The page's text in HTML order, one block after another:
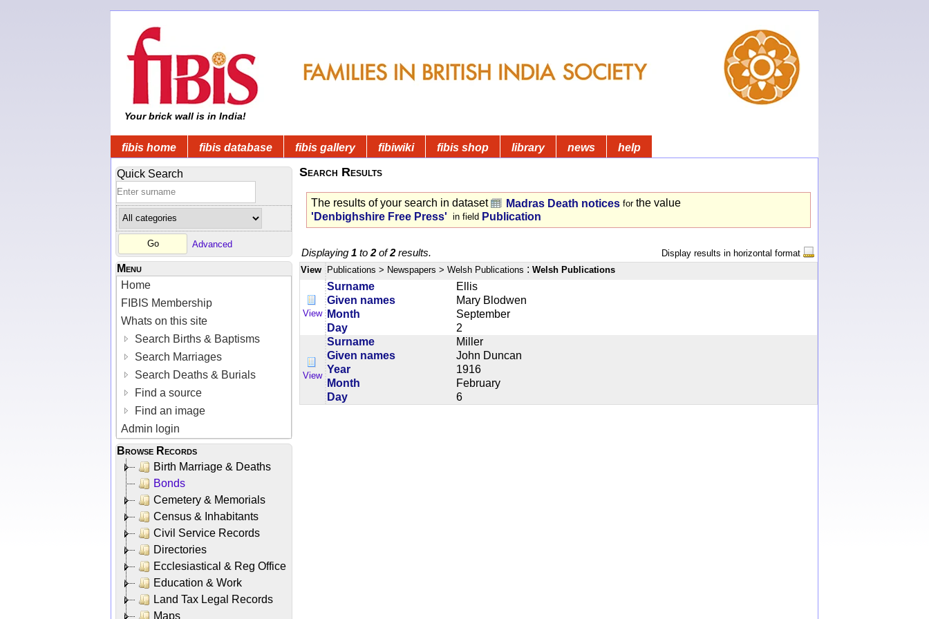
Your brick wall is in India!
fibis home fibis database fibis gallery fibiwiki fibis shop library news help
Quick Search
Advanced
Menu
Home
FIBIS Membership
Whats on this site
Search Births & Baptisms
Search Marriages
Search Deaths & Burials
Find a source
Find an image
Admin login
Browse Records
Birth Marriage & Deaths
Bonds
Cemetery & Memorials
Census & Inhabitants
Civil Service Records
Directories
Ecclesiastical & Reg Office
Education & Work
Land Tax Legal Records
Maps
Search Results
The results of your search in dataset Madras Death notices for the value
'Denbighshire Free Press' in field Publication
Displaying 1 to 2of2results.
Display results in horizontal format
View Publications > Newspapers > Welsh Publications : Welsh Publications
View
Surname
Ellis
Given names
Mary Blodwen
Month
September
Day
2
View
Surname
Miller
Given names
John Duncan
Year
1916
Month
February
Day
6